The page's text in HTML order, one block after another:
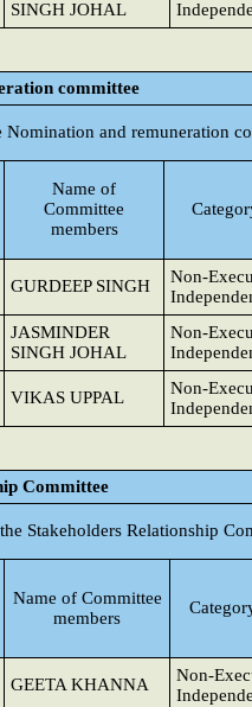
SINGH JOHAL
committee
Nomination and remuneration
Name of
Committee
members
GURDEEP SINGH
Non-
JASMINDER
SINGH JOHAL
Non-
VIKAS UPPAL
Non-
Committee
Stakeholders Relationship
Name of Committee
members
GEETA KHANNA
Non-